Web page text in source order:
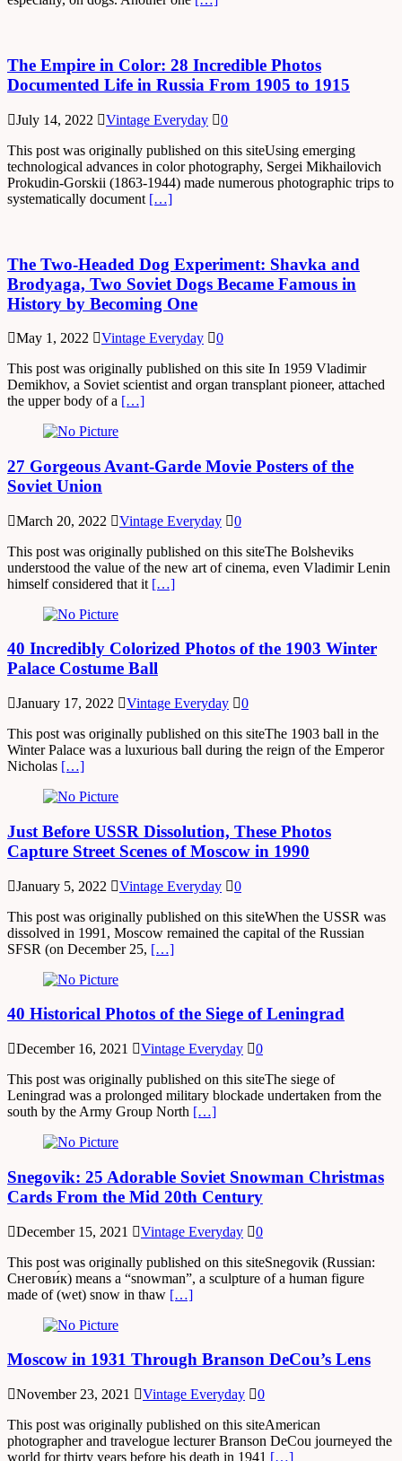
The Empire in Color: 28 Incredible Photos
Documented Life in Russia From 1905 to 1915
July 14, 2022 Vintage Everyday
0
This post was originally published on this siteUsing emerging
technological advances in color photography, Sergei Mikhailovich
Prokudin-Gorskii (1863-1944) made numerous photographic trips to
systematically document […]
The Two-Headed Dog Experiment: Shavka and
Brodyaga, Two Soviet Dogs Became Famous in
History by Becoming One
May 1, 2022 Vintage Everyday
0
This post was originally published on this site In 1959 Vladimir
Demikhov, a Soviet scientist and organ transplant pioneer, attached
the upper body of a […]
27 Gorgeous Avant-Garde Movie Posters of the
Soviet Union
March 20, 2022 Vintage Everyday
0
This post was originally published on this siteThe Bolsheviks
understood the value of the new art of cinema, even Vladimir Lenin
himself considered that it […]
40 Incredibly Colorized Photos of the 1903 Winter
Palace Costume Ball
January 17, 2022 Vintage Everyday
0
This post was originally published on this siteThe 1903 ball in the
Winter Palace was a luxurious ball during the reign of the Emperor
Nicholas […]
Just Before USSR Dissolution, These Photos
Capture Street Scenes of Moscow in 1990
January 5, 2022 Vintage Everyday
0
This post was originally published on this siteWhen the USSR was
dissolved in 1991, Moscow remained the capital of the Russian
SFSR (on December 25, […]
40 Historical Photos of the Siege of Leningrad
December 16, 2021 Vintage Everyday
0
This post was originally published on this siteThe siege of
Leningrad was a prolonged military blockade undertaken from the
south by the Army Group North […]
Snegovik: 25 Adorable Soviet Snowman Christmas
Cards From the Mid 20th Century
December 15, 2021 Vintage Everyday
0
This post was originally published on this siteSnegovik (Russian:
Снегови́к) means a “snowman”, a sculpture of a human figure
made of (wet) snow in thaw […]
Moscow in 1931 Through Branson DeCou’s Lens
November 23, 2021 Vintage Everyday
0
This post was originally published on this siteAmerican
photographer and travelogue lecturer Branson DeCou journeyed the
world for thirty years before his death in 1941 […]